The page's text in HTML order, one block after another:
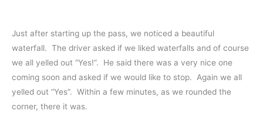
Just after starting up the pass, we noticed a beautiful
waterfall. The driver asked if we liked waterfalls and of course
we all yelled out “Yes!”. He said there was a very nice one
coming soon and asked if we would like to stop. Again we all
yelled out “Yes”. Within a few minutes, as we rounded the
corner, there it was.